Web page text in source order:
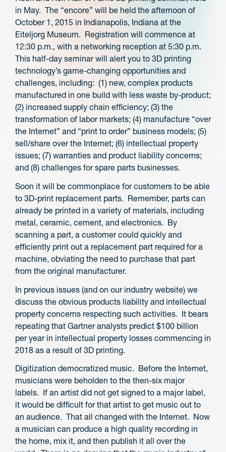
in May. The “encore” will be held the afternoon of
October 1, 2015 in Indianapolis, Indiana at the
Eiteljorg Museum. Registration will commence at
12:30 p.m., with a networking reception at 5:30 p.m.
This half-day seminar will alert you to 3D printing
technology’s game-changing opportunities and
challenges, including: (1) new, complex products
manufactured in one build with less waste by-product;
(2) increased supply chain efficiency; (3) the
transformation of labor markets; (4) manufacture “over
the Internet” and “print to order” business models; (5)
sell/share over the Internet; (6) intellectual property
issues; (7) warranties and product liability concerns;
and (8) challenges for spare parts businesses.
Soon it will be commonplace for customers to be able
to 3D-print replacement parts. Remember, parts can
already be printed in a variety of materials, including
metal, ceramic, cement, and electronics. By
scanning a part, a customer could quickly and
efficiently print out a replacement part required for a
machine, obviating the need to purchase that part
from the original manufacturer.
In previous issues (and on our industry website) we
discuss the obvious products liability and intellectual
property concerns respecting such activities. It bears
repeating that Gartner analysts predict $100 billion
per year in intellectual property losses commencing in
2018 as a result of 3D printing.
Digitization democratized music. Before the Internet,
musicians were beholden to the then-six major
labels. If an artist did not get signed to a major label,
it would be difficult for that artist to get music out to
an audience. That all changed with the Internet. Now
a musician can produce a high quality recording in
the home, mix it, and then publish it all over the